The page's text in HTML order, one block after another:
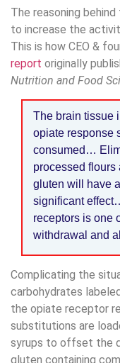
The reasoning
to increase the
This is how CEO &
report originally
Nutrition and Food
The brain tissue
opiate response
consumed…
processed flours
gluten will have
significant
receptors is one
withdrawal and
Complicating the
carbohydrates
the opiate receptor
substitutions are
syrups to offset the
gluten containing